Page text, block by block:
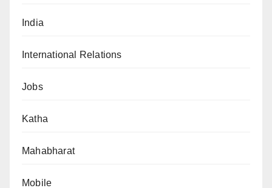
India
International Relations
Jobs
Katha
Mahabharat
Mobile